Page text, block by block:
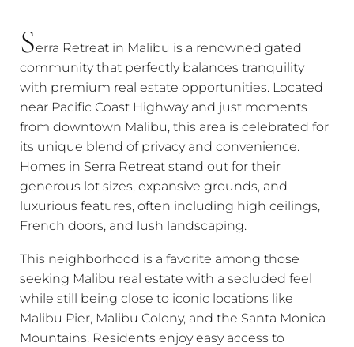
Serra Retreat in Malibu is a renowned gated
community that perfectly balances tranquility
with premium real estate opportunities. Located
near Pacific Coast Highway and just moments
from downtown Malibu, this area is celebrated for
its unique blend of privacy and convenience.
Homes in Serra Retreat stand out for their
generous lot sizes, expansive grounds, and
luxurious features, often including high ceilings,
French doors, and lush landscaping.
This neighborhood is a favorite among those
seeking Malibu real estate with a secluded feel
while still being close to iconic locations like
Malibu Pier, Malibu Colony, and the Santa Monica
Mountains. Residents enjoy easy access to